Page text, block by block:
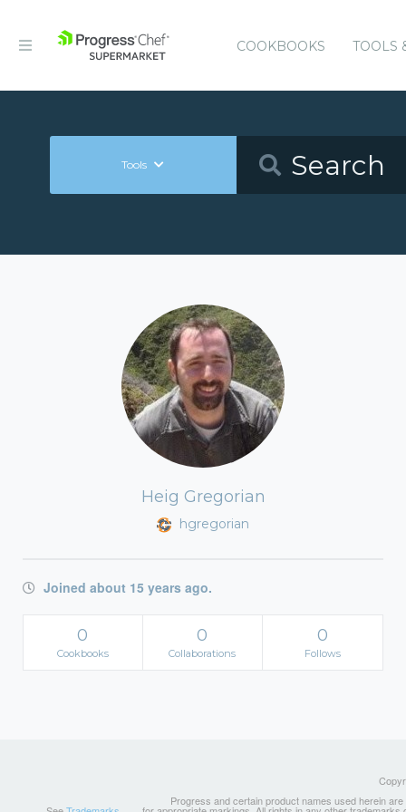
COOKBOOKS TOOLS
Tools
Heig Gregorian
hgregorian
Joined about 15 years ago.
0
Cookbooks
0
Collaborations
0
Follows
Progress and certain product names used herein